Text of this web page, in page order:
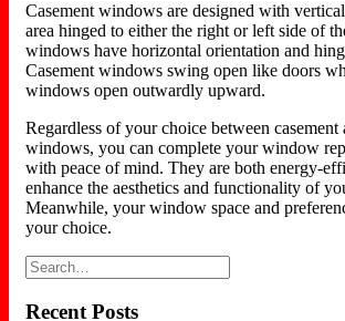
Casement windows are designed with
area hinged to either the right or left side of
windows have horizontal orientation and
Casement windows swing open like doors
windows open outwardly upward.
Regardless of your choice between
windows, you can complete your window
with peace of mind. They are both energy-
enhance the aesthetics and functionality of
Meanwhile, your window space and
your choice.
Recent Posts